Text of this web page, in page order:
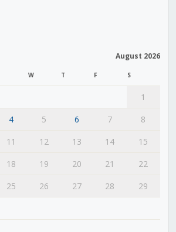
August 2026
W T F S
1
4 5 6 7
8
11 12 13 14
15
18 19 20 21
22
25 26 27 28
29